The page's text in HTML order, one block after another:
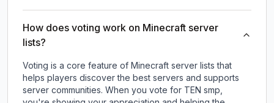
How does voting work on Minecraft server
lists?
Voting is a core feature of Minecraft server lists that
helps players discover the best servers and supports
server communities. When you vote for TEN smp,